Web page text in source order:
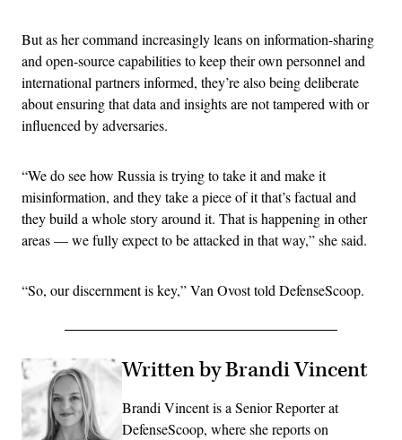
But as her command increasingly leans on information-sharing
and open-source capabilities to keep their own personnel and
international partners informed, they’re also being deliberate
about ensuring that data and insights are not tampered with or
influenced by adversaries.
“We do see how Russia is trying to take it and make it
misinformation, and they take a piece of it that’s factual and
they build a whole story around it. That is happening in other
areas — we fully expect to be attacked in that way,” she said.
“So, our discernment is key,” Van Ovost told DefenseScoop.
Written by Brandi Vincent
Brandi Vincent is a Senior Reporter at
DefenseScoop, where she reports on